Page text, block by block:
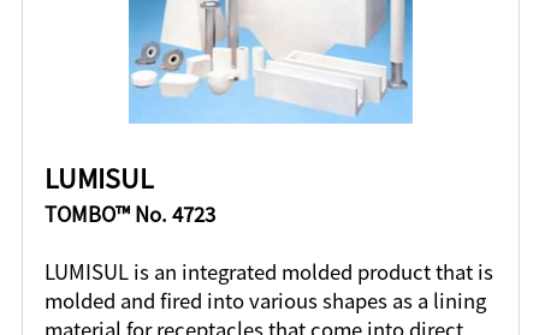
LUMISUL
TOMBO™ No. 4723
LUMISUL is an integrated molded product that is
molded and fired into various shapes as a lining
material for receptacles that come into direct